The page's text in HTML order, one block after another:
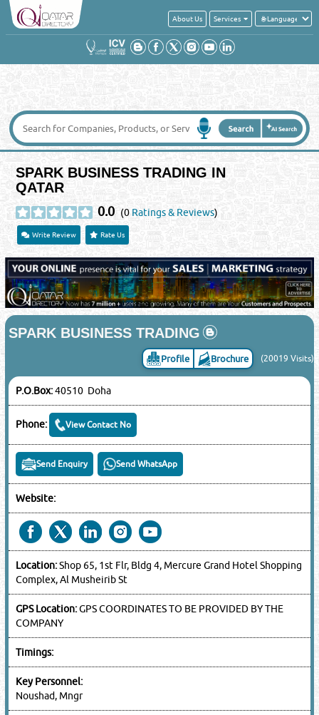
About Us Services
SPARK BUSINESS TRADING IN
QATAR
0.0 (0 Ratings & Reviews)
Write Review Rate Us
SPARK BUSINESS TRADING
Profile Brochure (20019 Visits)
P.O.Box:40510 Doha
Phone: View Contact No
Send Enquiry Send WhatsApp
Website:
Location:Shop 65, 1st Flr, Bldg 4, Mercure Grand Hotel Shopping
Complex, Al Musheirib St
GPS Location:GPS COORDINATES TO BE PROVIDED BY THE
COMPANY
Timings:
Key Personnel:
Noushad, Mngr